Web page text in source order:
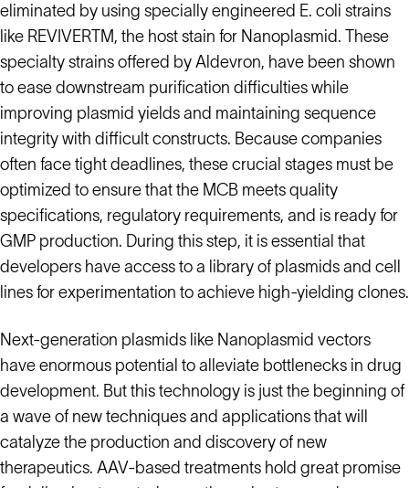
eliminated by using specially engineered E. coli strains
like REVIVERTM, the host stain for Nanoplasmid. These
specialty strains offered by Aldevron, have been shown
to ease downstream purification difficulties while
improving plasmid yields and maintaining sequence
integrity with difficult constructs. Because companies
often face tight deadlines, these crucial stages must be
optimized to ensure that the MCB meets quality
specifications, regulatory requirements, and is ready for
GMP production. During this step, it is essential that
developers have access to a library of plasmids and cell
lines for experimentation to achieve high-yielding clones.
Next-generation plasmids like Nanoplasmid vectors
have enormous potential to alleviate bottlenecks in drug
development. But this technology is just the beginning of
a wave of new techniques and applications that will
catalyze the production and discovery of new
therapeutics. AAV-based treatments hold great promise